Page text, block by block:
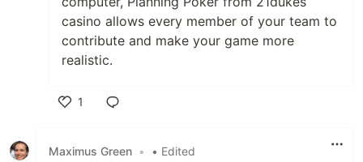
casino allows every member of your team to
contribute and make your game more
realistic.
1
Maximus Green • • Edited